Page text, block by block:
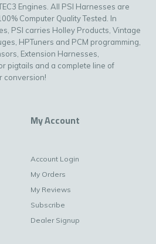
Engines. All PSI Harnesses are
Computer Quality Tested. In
PSI carries Holley Products, Vintage
HPTuners and PCM programming,
Extension Harnesses,
pigtails and a complete line of
conversion!
My Account
Account Login
My Orders
My Reviews
Subscribe
Dealer Signup